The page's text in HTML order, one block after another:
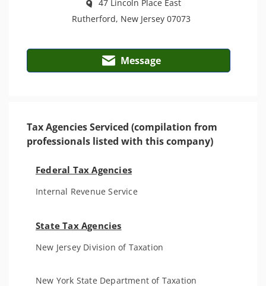
47 Lincoln Place East
Rutherford, New Jersey 07073
Message
Tax Agencies Serviced (compilation from
professionals listed with this company)
Federal Tax Agencies
Internal Revenue Service
State Tax Agencies
New Jersey Division of Taxation
New York State Department of Taxation